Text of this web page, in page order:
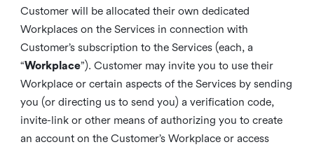
Customer will be allocated their own dedicated
Workplaces on the Services in connection with
Customer’s subscription to the Services (each, a
“Workplace”). Customer may invite you to use their
Workplace or certain aspects of the Services by sending
you (or directing us to send you) a verification code,
invite-link or other means of authorizing you to create
an account on the Customer’s Workplace or access